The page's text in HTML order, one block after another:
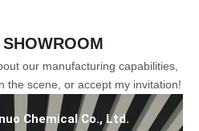
our manufacturing capabilities,
the scene, or accept my invitation!